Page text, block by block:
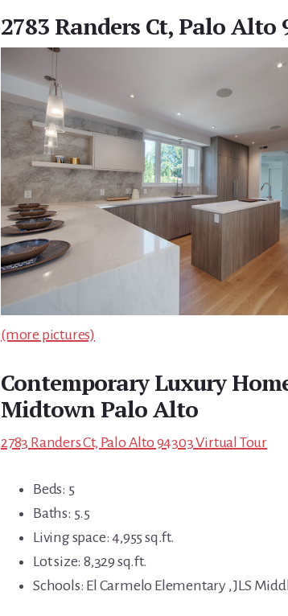
2783 Randers Ct, Palo Alto
(more pictures)
Contemporary Luxury
Midtown Palo Alto
2783 Randers Ct, Palo Alto 94303 Virtual Tour
Beds: 5
Baths: 5.5
Living space: 4,955 sq.ft.
Lot size: 8,329 sq.ft.
Schools: El Carmelo Elementary , JLS